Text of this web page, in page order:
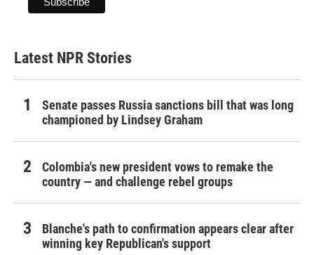
Latest NPR Stories
Senate passes Russia sanctions bill that was long
championed by Lindsey Graham
Colombia's new president vows to remake the
country — and challenge rebel groups
Blanche's path to confirmation appears clear after
winning key Republican's support